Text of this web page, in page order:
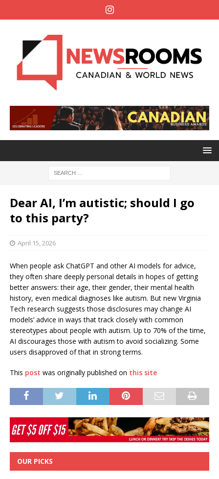
Dear AI, I’m autistic; should I go
to this party?
April 15, 2026
When people ask ChatGPT and other AI models for advice,
they often share deeply personal details in hopes of getting
better answers: their age, their gender, their mental health
history, even medical diagnoses like autism. But new Virginia
Tech research suggests those disclosures may change AI
models’ advice in ways that track closely with common
stereotypes about people with autism. Up to 70% of the time,
AI discourages those with autism to avoid socializing. Some
users disapproved of that in strong terms.
This post was originally published on this site
OUR PICKS